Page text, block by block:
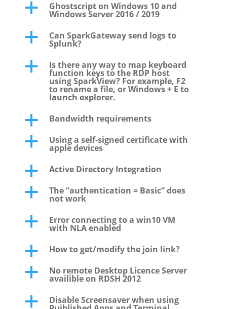
a Ghostscript on Windows 10 and
Windows Server 2016 / 2019
a Can SparkGateway send logs to
Splunk?
a Is there any way to map keyboard
function keys to the RDP host
using SparkView? For example, F2
to rename a file, or Windows + E to
launch explorer.
a Bandwidth requirements
a Using a self-signed certificate with
apple devices
a Active Directory Integration
a The “authentication = Basic” does
not work
a Error connecting to a win10 VM
with NLA enabled
a How to get/modify the join link?
a No remote Desktop Licence Server
availible on RDSH 2012
a Disable Screensaver when using